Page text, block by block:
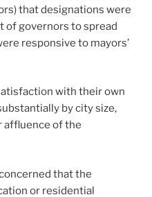
that designations were
of governors to spread
responsive to mayors’
with their own
by city size,
affluence of the
that the
or residential